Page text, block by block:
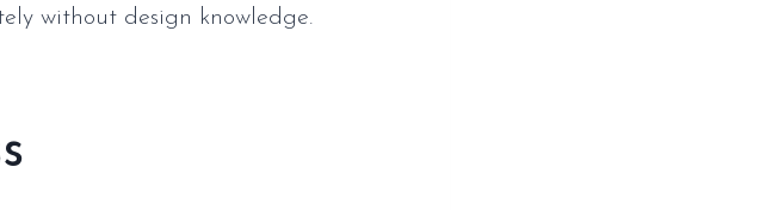
without design knowledge.